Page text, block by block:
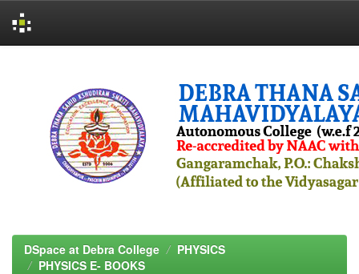
DSpace at Debra College
PHYSICS
PHYSICS E- BOOKS